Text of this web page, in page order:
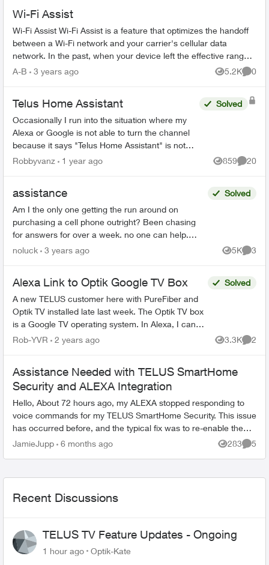
Wi-Fi Assist
Wi-Fi Assist Wi-Fi Assist is a feature that optimizes the handoff
between a Wi-Fi network and your carrier's cellular data
network. In the past, when your device left the effective range
of a W...
A-B 3 years ago 5.2K
Views
0
Telus Home Assistant
Occasionally I run into the situation where my
Alexa or Google is not able to turn the channel
because it says "Telus Home Assistant" is not
available. This usually happens after a
Solved
Robbyvanz 1 year ago 859
Views
20
assistance
Am I the only one getting the run around on
purchasing a cell phone outright? Been chasing
for answers for over a week. no one can help.
Chased place to place - finally got an automated
Solved
noluck 3 years ago 5K
Views
3
Alexa Link to Optik Google TV Box
A new TELUS customer here with PureFiber and
Optik TV installed late last week. The Optik TV box
is a Google TV operating system. In Alexa, I can
add the TELUS Home Assistant Skill but it will not
Solved
Rob-YVR 2 years ago 3.3K
Views
2
Assistance Needed with TELUS SmartHome
Security and ALEXA Integration
Hello, About 72 hours ago, my ALEXA stopped responding to
voice commands for my TELUS SmartHome Security. This issue
has occurred before, and the typical fix was to re-enable the
skill via the ALEXA...
JamieJupp 6 months ago 283
Views
5
Recent Discussions
TELUS TV Feature Updates - Ongoing
1 hour ago Optik-Kate